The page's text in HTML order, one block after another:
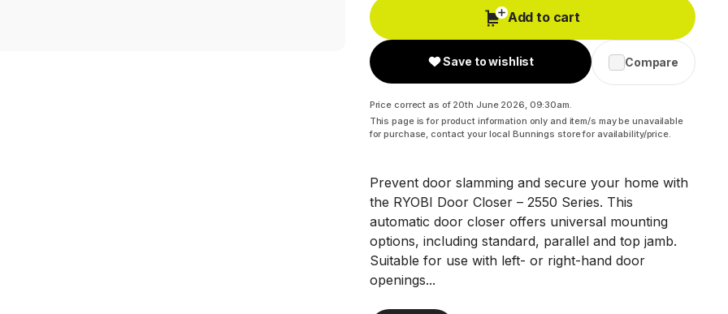
Add to cart
Save to wishlist Compare
Price correct as of 20th June 2026, 09:30am.
This page is for product information only and item/s may be unavailable
for purchase, contact your local Bunnings store for availability/price.
Prevent door slamming and secure your home with
the RYOBI Door Closer – 2550 Series. This
automatic door closer offers universal mounting
options, including standard, parallel and top jamb.
Suitable for use with left- or right-hand door
openings...